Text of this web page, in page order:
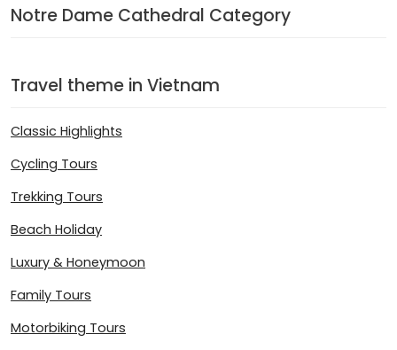
Notre Dame Cathedral Category
Travel theme in Vietnam
Classic Highlights
Cycling Tours
Trekking Tours
Beach Holiday
Luxury & Honeymoon
Family Tours
Motorbiking Tours